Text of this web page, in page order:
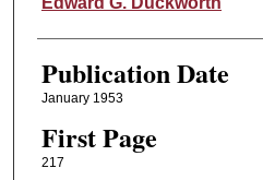
Publication Date
January 1953
First Page
217